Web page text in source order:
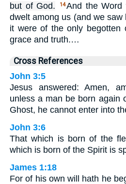
but of God.
14And the Word
dwelt among us (and we saw
it were of the only begotten
grace and truth.…
Cross References
John 3:5
Jesus answered: Amen,
unless a man be born again
Ghost, he cannot enter into
John 3:6
That which is born of the
which is born of the Spirit is
James 1:18
For of his own will hath he